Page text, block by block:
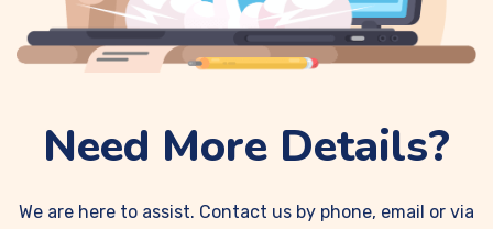
Need More Details?
We are here to assist. Contact us by phone, email or via